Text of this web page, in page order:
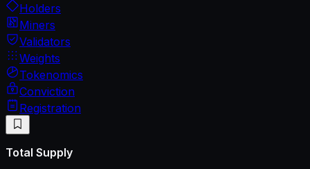
Holders
Miners
Validators
Weights
Tokenomics
Conviction
Registration
Total Supply